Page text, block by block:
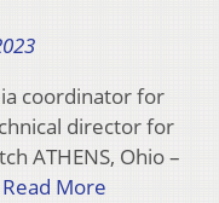
coordinator for
director for
ATHENS, Ohio –
Read More